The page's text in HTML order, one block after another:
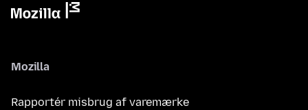
Mozilla
Rapportér misbrug af varemærke